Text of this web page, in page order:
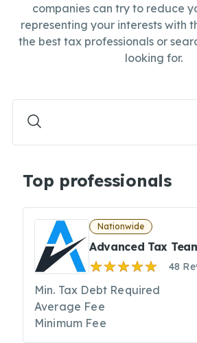
companies can try to reduce
representing your interests with
the best tax professionals or
looking for.
Top professionals
Nationwide
Advanced Tax
48
Min. Tax Debt Required
Average Fee
Minimum Fee